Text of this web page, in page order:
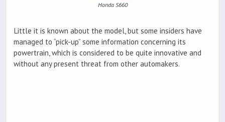
Honda S660
Little it is known about the model, but some insiders have
managed to “pick-up” some information concerning its
powertrain, which is considered to be quite innovative and
without any present threat from other automakers.